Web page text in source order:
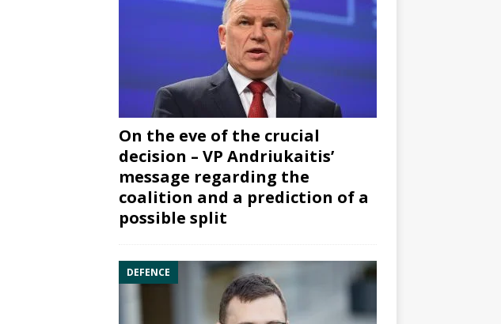
On the eve of the crucial
decision – VP Andriukaitis’
message regarding the
coalition and a prediction of a
possible split
DEFENCE